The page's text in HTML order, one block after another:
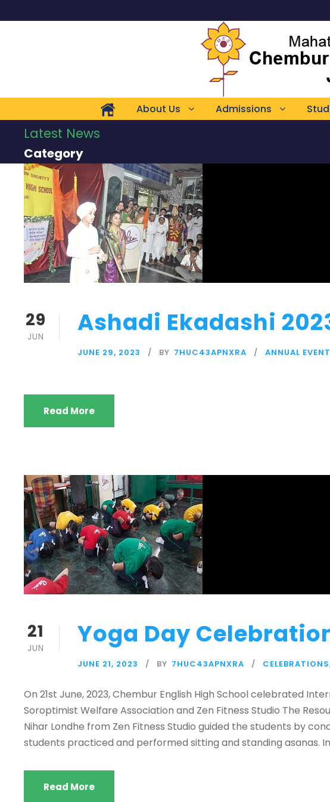
About Us Admissions
Latest News
Category
29
JUN Ashadi Ekadashi
JUNE 29, 2023 BY 7HUC43APNXRA ANNUAL
Read More
21
JUN Yoga Day
JUNE 21, 2023 BY 7HUC43APNXRA CELEBRATIONS
On 21st June, 2023, Chembur English High School celebrated
Soroptimist Welfare Association and Zen Fitness Studio The
Nihar Londhe from Zen Fitness Studio guided the students by
students practiced and performed sitting and standing asanas.
Read More